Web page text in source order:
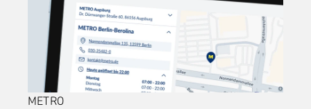
METRO